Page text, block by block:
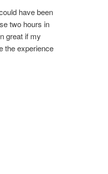
have been
two hours in
great if my
the experience